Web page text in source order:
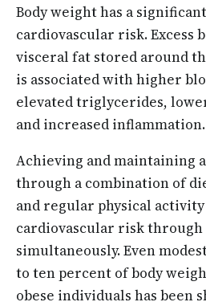
Body weight has a
cardiovascular risk. Excess
visceral fat stored around
is associated with higher
elevated triglycerides,
and increased inflammation.
Achieving and maintaining
through a combination of
and regular physical
cardiovascular risk
simultaneously. Even
to ten percent of body
obese individuals has been